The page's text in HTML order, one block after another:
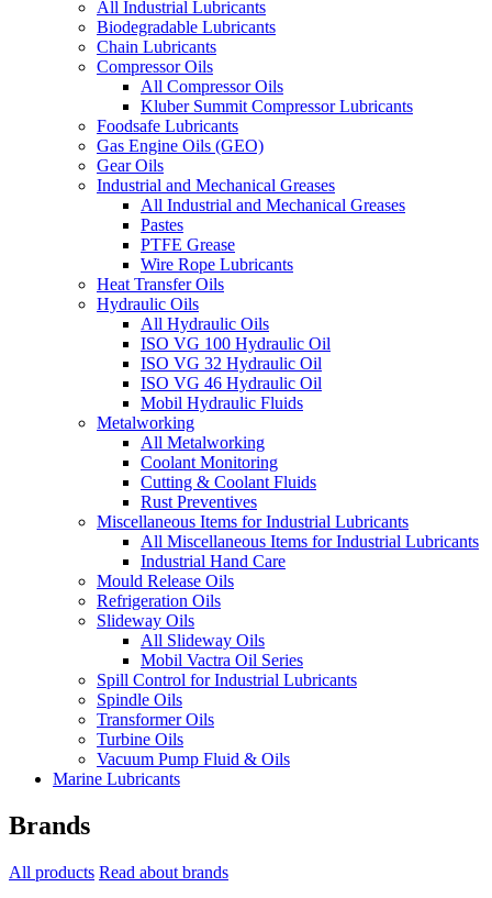
All Industrial Lubricants
Biodegradable Lubricants
Chain Lubricants
Compressor Oils
All Compressor Oils
Kluber Summit Compressor Lubricants
Foodsafe Lubricants
Gas Engine Oils (GEO)
Gear Oils
Industrial and Mechanical Greases
All Industrial and Mechanical Greases
Pastes
PTFE Grease
Wire Rope Lubricants
Heat Transfer Oils
Hydraulic Oils
All Hydraulic Oils
ISO VG 100 Hydraulic Oil
ISO VG 32 Hydraulic Oil
ISO VG 46 Hydraulic Oil
Mobil Hydraulic Fluids
Metalworking
All Metalworking
Coolant Monitoring
Cutting & Coolant Fluids
Rust Preventives
Miscellaneous Items for Industrial Lubricants
All Miscellaneous Items for Industrial Lubricants
Industrial Hand Care
Mould Release Oils
Refrigeration Oils
Slideway Oils
All Slideway Oils
Mobil Vactra Oil Series
Spill Control for Industrial Lubricants
Spindle Oils
Transformer Oils
Turbine Oils
Vacuum Pump Fluid & Oils
Marine Lubricants
Brands
All products Read about brands